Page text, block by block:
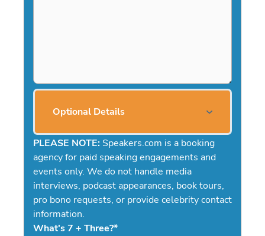
Optional Details
PLEASE NOTE: Speakers.com is a booking
agency for paid speaking engagements and
events only. We do not handle media
interviews, podcast appearances, book tours,
pro bono requests, or provide celebrity contact
information.
What's 7 + Three?*